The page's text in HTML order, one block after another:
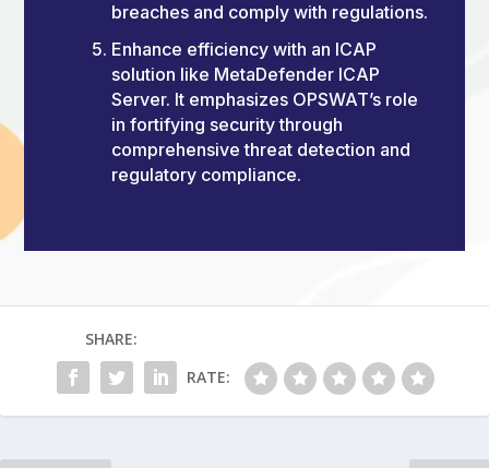
breaches and comply with regulations.
Enhance efficiency with an ICAP
solution like MetaDefender ICAP
Server. It emphasizes OPSWAT’s role
in fortifying security through
comprehensive threat detection and
regulatory compliance.
SHARE:
RATE: